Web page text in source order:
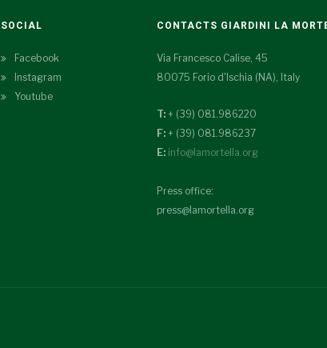
SOCIAL
Facebook
Instagram
Youtube
CONTACTS GIARDINI LA
Via Francesco Calise, 45
80075 Forio d'Ischia (NA), Italy
T: + (39) 081.986220
F: + (39) 081.986237
E: info@lamortella.org
Press office:
press@lamortella.org